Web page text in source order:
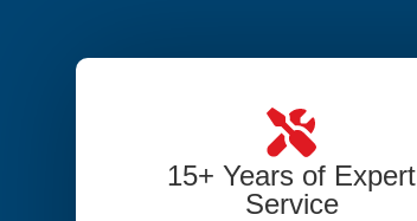
15+ Years of Expert
Service